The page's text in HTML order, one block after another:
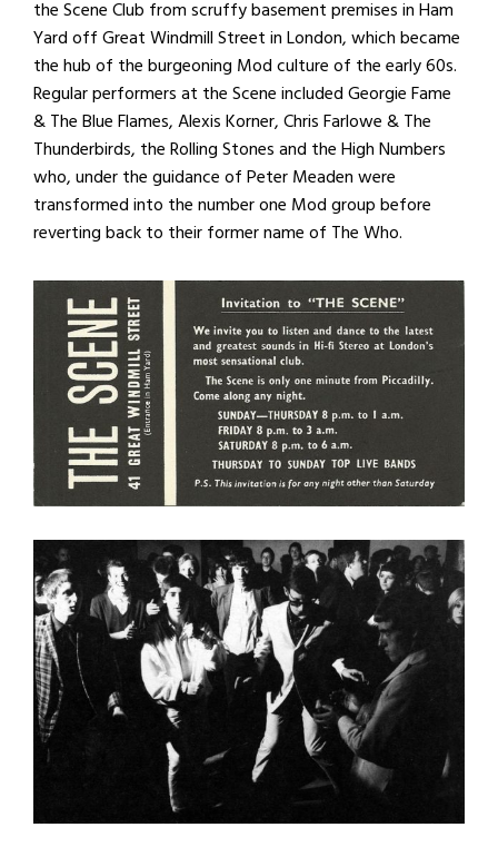
the Scene Club from scruffy basement premises in Ham
Yard off Great Windmill Street in London, which became
the hub of the burgeoning Mod culture of the early 60s.
Regular performers at the Scene included Georgie Fame
& The Blue Flames, Alexis Korner, Chris Farlowe & The
Thunderbirds, the Rolling Stones and the High Numbers
who, under the guidance of Peter Meaden were
transformed into the number one Mod group before
reverting back to their former name of The Who.